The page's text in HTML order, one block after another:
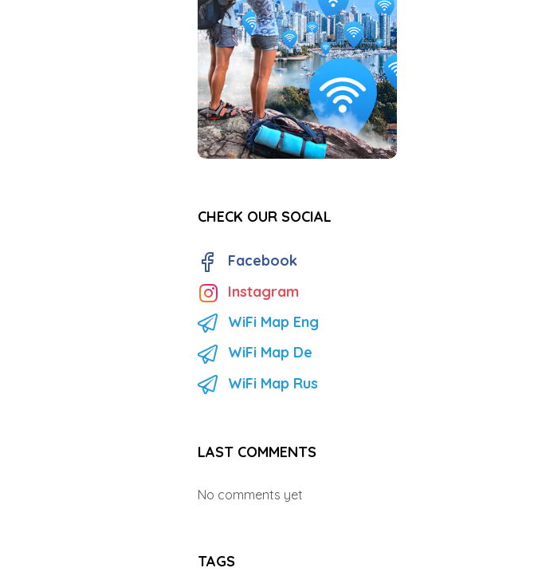
CHECK OUR SOCIAL
Facebook
Instagram
WiFi Map Eng
WiFi Map De
WiFi Map Rus
LAST COMMENTS
No comments yet
TAGS